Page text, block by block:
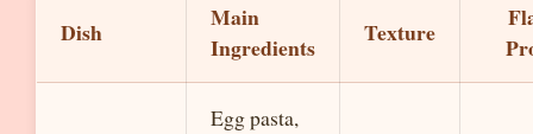
Dish
Main
Ingredients
Texture
Egg pasta,